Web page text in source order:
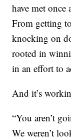
have met once
From getting
knocking on
rooted in
in an effort to
And it’s
“You aren’t
We weren’t